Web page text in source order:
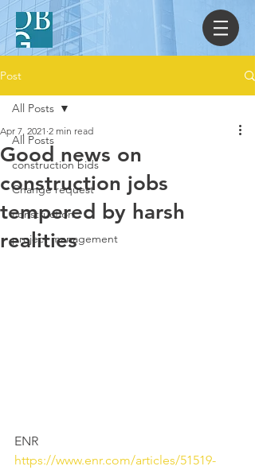
Post
All Posts
construction bids
Change request
construction
project management
All Posts
Good news on
construction jobs
tempered by harsh
realities
Apr 7, 2021 2 min read
ENR
https://www.enr.com/articles/51519-